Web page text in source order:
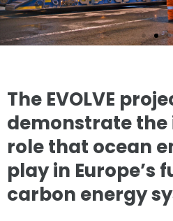
The EVOLVE
demonstrate
role that ocean
play in Europe’s
carbon energy